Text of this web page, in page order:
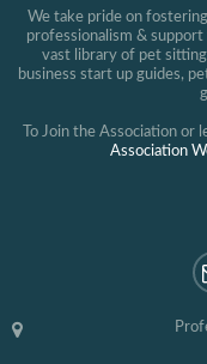
We take pride on
professionalism &
vast library of pet
business start up guides,
To Join the Association or
Association